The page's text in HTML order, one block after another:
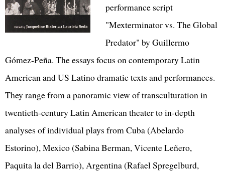
performance script
"Mexterminator vs. The Global
Predator" by Guillermo
Gómez-Peña. The essays focus on contemporary Latin
American and US Latino dramatic texts and performances.
They range from a panoramic view of transculturation in
twentieth-century Latin American theater to in-depth
analyses of individual plays from Cuba (Abelardo
Estorino), Mexico (Sabina Berman, Vicente Leñero,
Paquita la del Barrio), Argentina (Rafael Spregelburd,